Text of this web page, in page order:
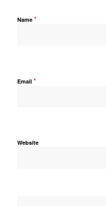
Name *
Email *
Website